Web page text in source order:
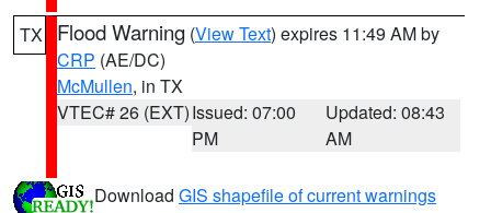
TX Flood Warning (View Text) expires 11:49 AM by
CRP (AE/DC)
McMullen, in TX
VTEC# 26 (EXT)Issued: 07:00
PM
Updated: 08:43
AM
Download GIS shapefile of current warnings